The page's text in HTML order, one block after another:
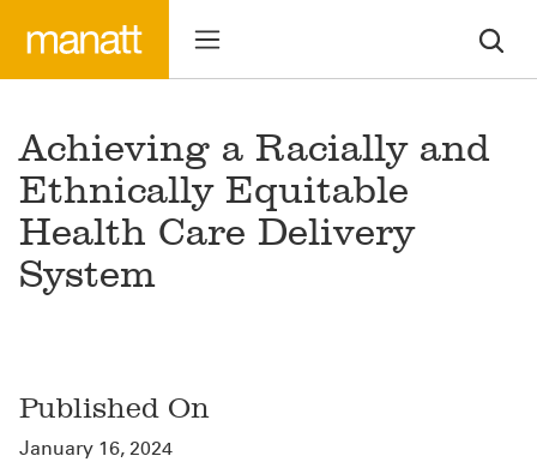
Achieving a Racially and
Ethnically Equitable
Health Care Delivery
System
Published On
January 16, 2024